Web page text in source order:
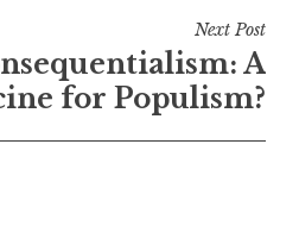
Next Post
A
for Populism?